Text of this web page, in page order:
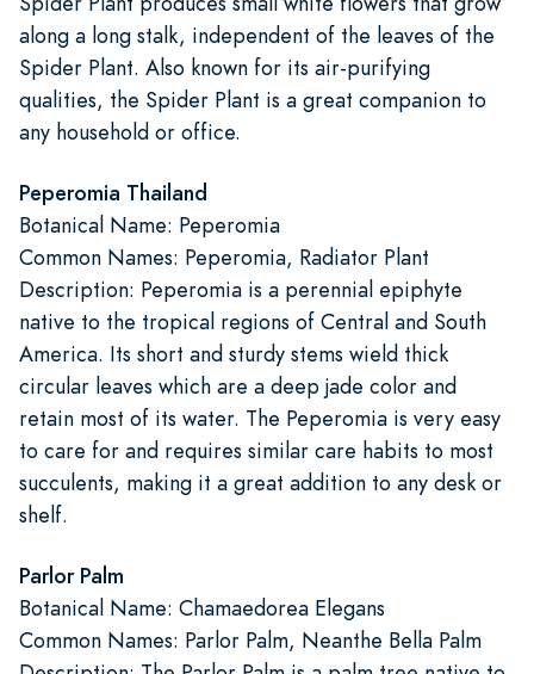
along a long stalk, independent of the leaves of the
Spider Plant. Also known for its air-purifying
qualities, the Spider Plant is a great companion to
any household or office.
Peperomia Thailand
Botanical Name: Peperomia
Common Names: Peperomia, Radiator Plant
Description: Peperomia is a perennial epiphyte
native to the tropical regions of Central and South
America. Its short and sturdy stems wield thick
circular leaves which are a deep jade color and
retain most of its water. The Peperomia is very easy
to care for and requires similar care habits to most
succulents, making it a great addition to any desk or
shelf.
Parlor Palm
Botanical Name: Chamaedorea Elegans
Common Names: Parlor Palm, Neanthe Bella Palm